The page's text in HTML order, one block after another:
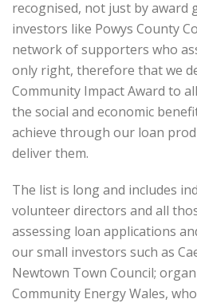
recognised, not just by award
investors like Powys County
network of supporters who
only right, therefore that we
Community Impact Award to
the social and economic
achieve through our loan
deliver them.
The list is long and includes
volunteer directors and all
assessing loan applications
our small investors such as
Newtown Town Council;
Community Energy Wales,